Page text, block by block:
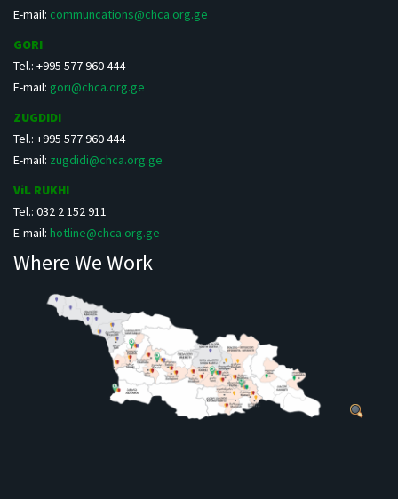
E-mail: communcations@chca.org.ge
GORI
Tel.: +995 577 960 444
E-mail: gori@chca.org.ge
ZUGDIDI
Tel.: +995 577 960 444
E-mail: zugdidi@chca.org.ge
Vil. RUKHI
Tel.: 032 2 152 911
E-mail: hotline@chca.org.ge
Where We Work